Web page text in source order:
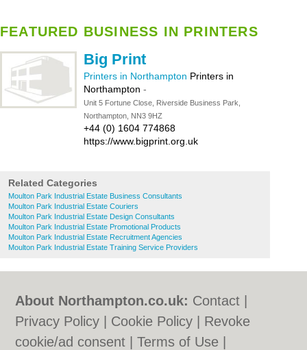
FEATURED BUSINESS IN PRINTERS
Big Print
Printers in Northampton Printers in
Northampton -
Unit 5 Fortune Close, Riverside Business Park,
Northampton, NN3 9HZ
+44 (0) 1604 774868
https://www.bigprint.org.uk
Related Categories
Moulton Park Industrial Estate Business Consultants
Moulton Park Industrial Estate Couriers
Moulton Park Industrial Estate Design Consultants
Moulton Park Industrial Estate Promotional Products
Moulton Park Industrial Estate Recruitment Agencies
Moulton Park Industrial Estate Training Service Providers
About Northampton.co.uk: Contact
Privacy Policy
Cookie Policy
Revoke
cookie/ad consent |Terms of Use